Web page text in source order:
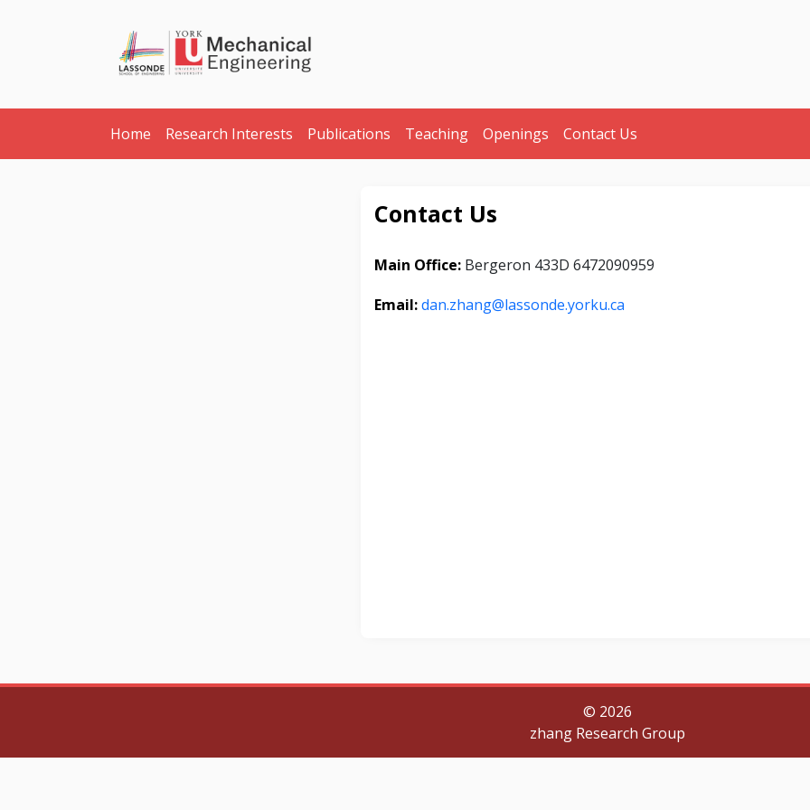
Home Research Interests Publications Teaching Openings Contact Us
Contact Us
Main Office: Bergeron 433D 6472090959
Email:dan.zhang@lassonde.yorku.ca
© 2026
zhang Research Group